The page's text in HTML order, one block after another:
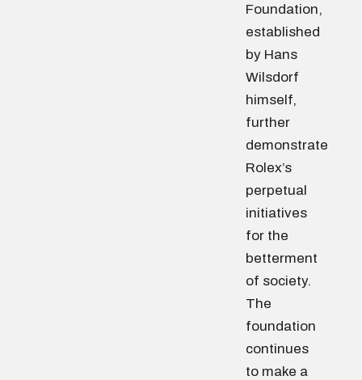
Foundation,
established
by Hans
Wilsdorf
himself,
further
demonstrate
Rolex’s
perpetual
initiatives
for the
betterment
of society.
The
foundation
continues
to make a